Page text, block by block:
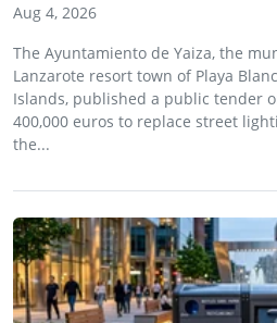
Aug 4, 2026
The Ayuntamiento de Yaiza, the
Lanzarote resort town of Playa
Islands, published a public tender
400,000 euros to replace street
the...